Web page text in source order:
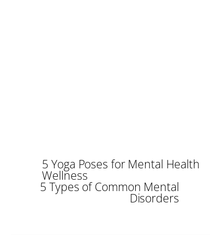
5 Yoga Poses for Mental Health
Wellness
5 Types of Common Mental
Disorders